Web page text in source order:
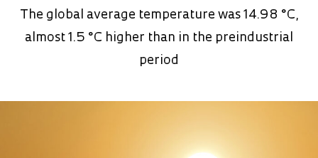
The global average temperature was 14.98 °C,
almost 1.5 °C higher than in the preindustrial
period